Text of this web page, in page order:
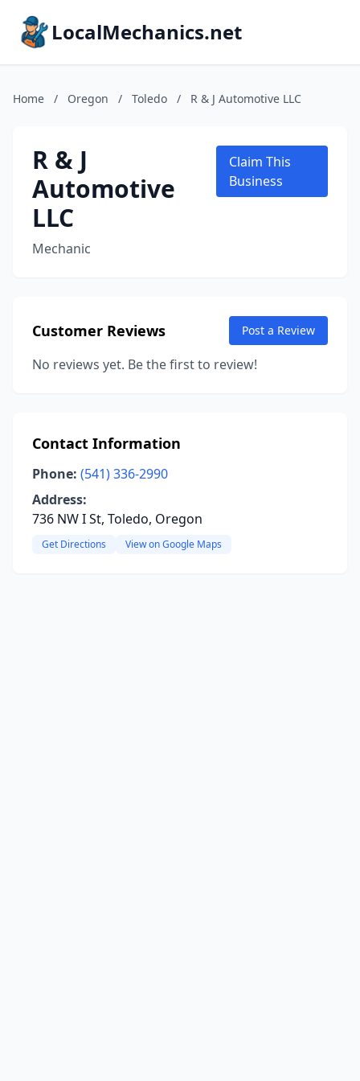
LocalMechanics.net
Home / Oregon / Toledo / R & J Automotive LLC
R & J
Automotive
LLC
Mechanic
Claim This
Business
Customer Reviews Post a Review
No reviews yet. Be the first to review!
Contact Information
Phone: (541) 336-2990
Address:
736 NW I St, Toledo, Oregon
Get Directions View on Google Maps